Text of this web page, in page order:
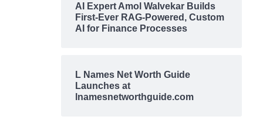
AI Expert Amol Walvekar Builds
First-Ever RAG-Powered, Custom
AI for Finance Processes
L Names Net Worth Guide
Launches at
lnamesnetworthguide.com